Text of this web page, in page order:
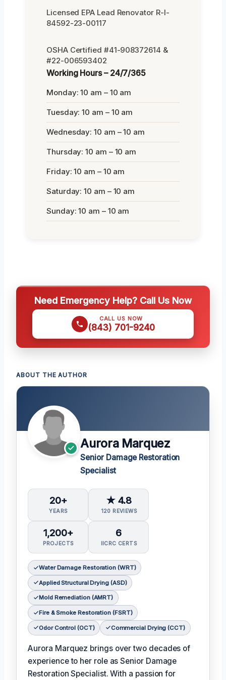
Licensed EPA Lead Renovator R-I-
84592-23-00117
OSHA Certified #41-908372614 &
#22-006593402
Working Hours – 24/7/365
Monday: 10 am – 10 am
Tuesday: 10 am – 10 am
Wednesday: 10 am – 10 am
Thursday: 10 am – 10 am
Friday: 10 am – 10 am
Saturday: 10 am – 10 am
Sunday: 10 am – 10 am
Need Emergency Help? Call Us Now
CALL US NOW
(843) 701-9240
ABOUT THE AUTHOR
Aurora Marquez
Senior Damage Restoration
Specialist
20+
YEARS
★ 4.8
120 REVIEWS
1,200+
PROJECTS
6
IICRC CERTS
Water Damage Restoration (WRT)
Applied Structural Drying (ASD)
Mold Remediation (AMRT)
Fire & Smoke Restoration (FSRT)
Odor Control (OCT) Commercial Drying (CCT)
Aurora Marquez brings over two decades of
experience to her role as Senior Damage
Restoration Specialist. With a passion for